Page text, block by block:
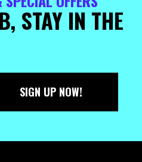
STAY IN THE
SIGN UP NOW!